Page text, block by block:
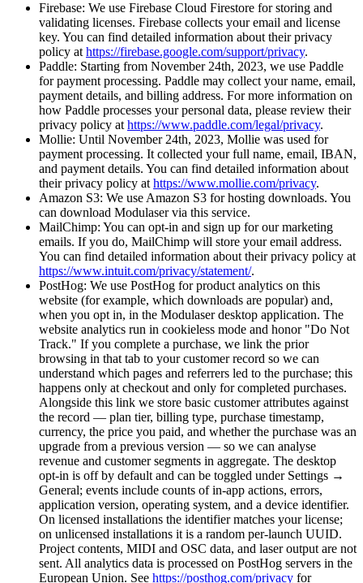
Firebase: We use Firebase Cloud Firestore for storing and
validating licenses. Firebase collects your email and license
key. You can find detailed information about their privacy
policy at https://firebase.google.com/support/privacy.
Paddle: Starting from November 24th, 2023, we use Paddle
for payment processing. Paddle may collect your name, email,
payment details, and billing address. For more information on
how Paddle processes your personal data, please review their
privacy policy at https://www.paddle.com/legal/privacy.
Mollie: Until November 24th, 2023, Mollie was used for
payment processing. It collected your full name, email, IBAN,
and payment details. You can find detailed information about
their privacy policy at https://www.mollie.com/privacy.
Amazon S3: We use Amazon S3 for hosting downloads. You
can download Modulaser via this service.
MailChimp: You can opt-in and sign up for our marketing
emails. If you do, MailChimp will store your email address.
You can find detailed information about their privacy policy at
https://www.intuit.com/privacy/statement/.
PostHog: We use PostHog for product analytics on this
website (for example, which downloads are popular) and,
when you opt in, in the Modulaser desktop application. The
website analytics run in cookieless mode and honor "Do Not
Track." If you complete a purchase, we link the prior
browsing in that tab to your customer record so we can
understand which pages and referrers led to the purchase; this
happens only at checkout and only for completed purchases.
Alongside this link we store basic customer attributes against
the record — plan tier, billing type, purchase timestamp,
currency, the price you paid, and whether the purchase was an
upgrade from a previous version — so we can analyse
revenue and customer segments in aggregate. The desktop
opt-in is off by default and can be toggled under Settings →
General; events include counts of in-app actions, errors,
application version, operating system, and a device identifier.
On licensed installations the identifier matches your license;
on unlicensed installations it is a random per-launch UUID.
Project contents, MIDI and OSC data, and laser output are not
sent. All analytics data is processed on PostHog servers in the
European Union. See https://posthog.com/privacy for